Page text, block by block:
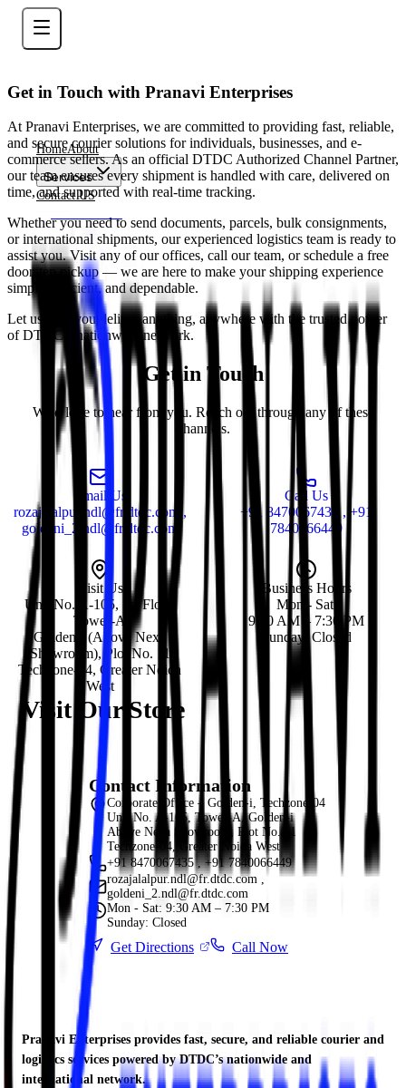
HomeAbout
Services
Contact US
Get in Touch with Pranavi Enterprises
At Pranavi Enterprises, we are committed to providing fast, reliable,
and secure courier solutions for individuals, businesses, and e-
commerce sellers. As an official DTDC Authorized Channel Partner,
our team ensures every shipment is handled with care, delivered on
time, and supported with real-time tracking.
Whether you need to send documents, parcels, bulk consignments,
or international shipments, our experienced logistics team is ready to
assist you. Visit any of our offices, call our team, or schedule a free
doorstep pickup — we are here to make your shipping experience
simple, efficient, and dependable.
Let us help you deliver anything, anywhere with the trusted power
of DTDC’s nationwide network.
Get in Touch
We'd love to hear from you. Reach out through any of these
channels.
Email Us
rozajalalpur.ndl@fr.dtdc.com ,
goldeni_2.ndl@fr.dtdc.com
Call Us
+91 8470067435 , +91
7840066449
Visit Us
Unit No. A-105, 1st Floor,
Tower-A
Golden-i (Above Nexa
Showroom), Plot No. 11
Techzone-04, Greater Noida
West
Business Hours
Mon - Sat:
9:30 AM – 7:30 PM
Sunday: Closed
Visit Our Store
Contact Information
Corporate Office – Golden-i, Techzone-04
Unit No. A-105, Tower-A, Golden-i
Above Nexa Showroom, Plot No. 11
Techzone-04, Greater Noida West
+91 8470067435 , +91 7840066449
rozajalalpur.ndl@fr.dtdc.com ,
goldeni_2.ndl@fr.dtdc.com
Mon - Sat: 9:30 AM – 7:30 PM
Sunday: Closed
Get Directions Call Now
Pranavi Enterprises provides fast, secure, and reliable courier and
logistics services powered by DTDC’s nationwide and
international network.